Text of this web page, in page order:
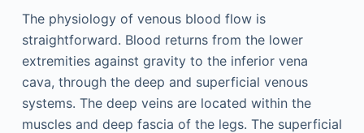
The physiology of venous blood flow is
straightforward. Blood returns from the lower
extremities against gravity to the inferior vena
cava, through the deep and superficial venous
systems. The deep veins are located within the
muscles and deep fascia of the legs. The superficial